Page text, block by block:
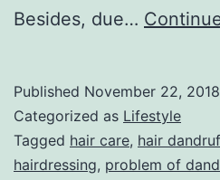
Besides, due…
Published November 22, 2018
Categorized as Lifestyle
Tagged hair care, hair
hairdressing, problem of